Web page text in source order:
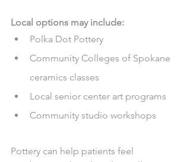
Local options may include:
Polka Dot Pottery
Community Colleges of Spokane
ceramics classes
Local senior center art programs
Community studio workshops
Pottery can help patients feel